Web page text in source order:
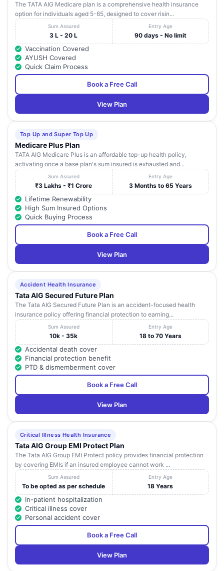
The TATA AIG Medicare plan is a comprehensive health insurance
option for individuals aged 5-65, designed to cover risin...
Sum Assured
3 L - 20 L
Entry Age
90 days - No limit
Vaccination Covered
AYUSH Covered
Quick Claim Process
Book a Free Call
View Plan
Top Up and Super Top Up
Medicare Plus Plan
TATA AIG Medicare Plus is an affordable top-up health policy,
activating once a base plan's sum insured is exhausted and...
Sum Assured
₹3 Lakhs - ₹1 Crore
Entry Age
3 Months to 65 Years
Lifetime Renewability
High Sum Insured Options
Quick Buying Process
Book a Free Call
View Plan
Accident Health Insurance
Tata AIG Secured Future Plan
The Tata AIG Secured Future Plan is an accident-focused health
insurance policy offering financial protection to earning...
Sum Assured
10k - 35k
Entry Age
18 to 70 Years
Accidental death cover
Financial protection benefit
PTD & dismemberment cover
Book a Free Call
View Plan
Critical Illness Health Insurance
Tata AIG Group EMI Protect Plan
The Tata AIG Group EMI Protect policy provides financial protection
by covering EMIs if an insured employee cannot work ...
Sum Assured
To be opted as per schedule
Entry Age
18 Years
In-patient hospitalization
Critical illness cover
Personal accident cover
Book a Free Call
View Plan